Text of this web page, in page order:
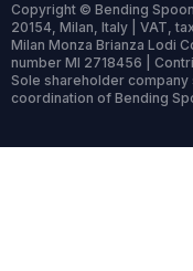
Copyright © Bending
20154, Milan, Italy | VAT,
Milan Monza Brianza Lodi
number MI 2718456 |
Sole shareholder company
coordination of Bending